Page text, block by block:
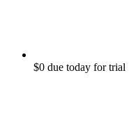
$0 due today for trial